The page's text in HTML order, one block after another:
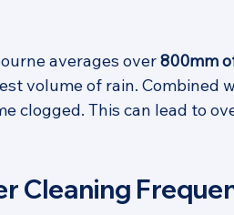
averages over 800mm
volume of rain. Combined
clogged. This can lead to
Cleaning